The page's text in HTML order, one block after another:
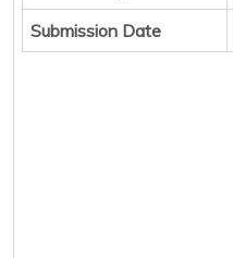
Submission Date